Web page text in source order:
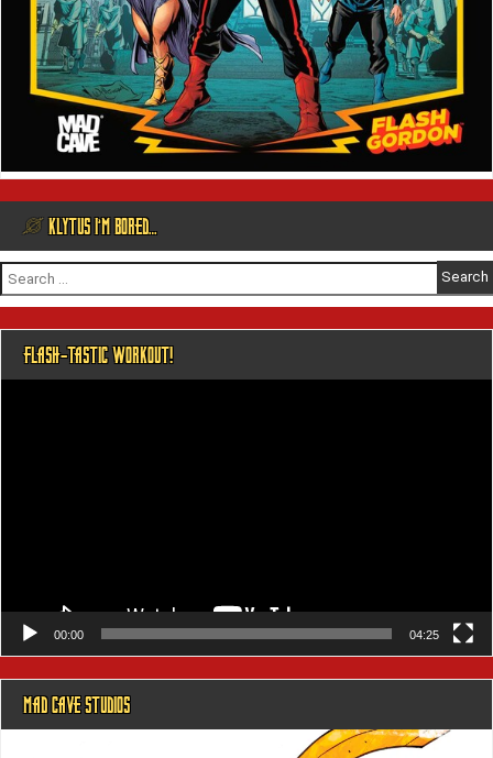
@ KLYTUS I’M BORED…
Search
for:
FLASH-TASTIC WORKOUT!
00:00 04:25
MAD CAVE STUDIOS